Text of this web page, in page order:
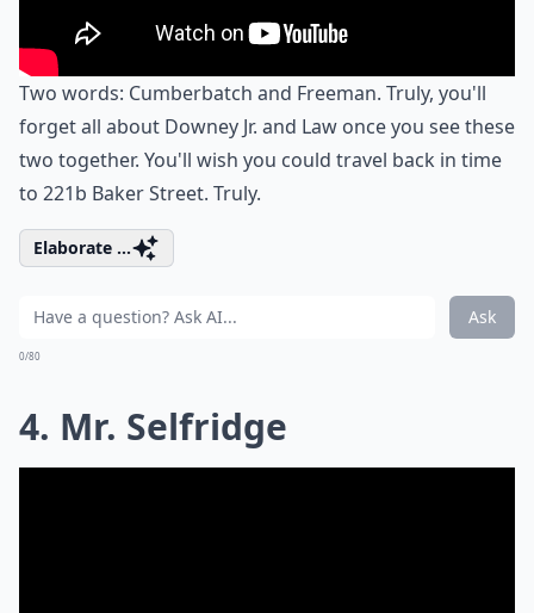
Two words: Cumberbatch and Freeman. Truly, you'll
forget all about Downey Jr. and Law once you see these
two together. You'll wish you could travel back in time
to 221b Baker Street. Truly.
Elaborate ...
Ask
0/80
4. Mr. Selfridge